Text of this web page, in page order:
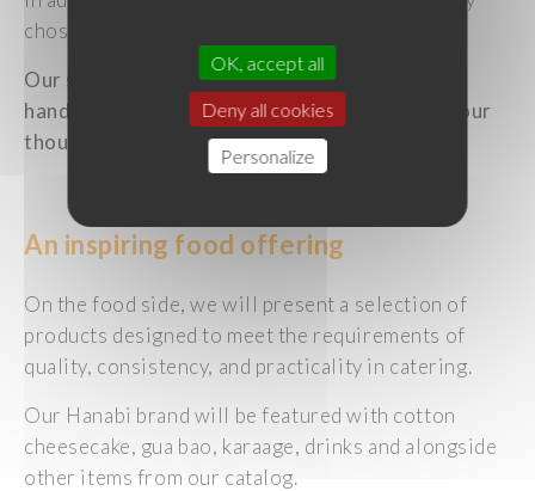
OK, accept all
Deny all cookies
Personalize
chosen sakes.
Our sake sommelier Maryam Masure will be on
hand to share her expertise and guide you in your
thoughts on food and sake pairings.
An inspiring food offering
On the food side, we will present a selection of
products designed to meet the requirements of
quality, consistency, and practicality in catering.
Our Hanabi brand will be featured with cotton
cheesecake, gua bao, karaage, drinks and alongside
other items from our catalog.